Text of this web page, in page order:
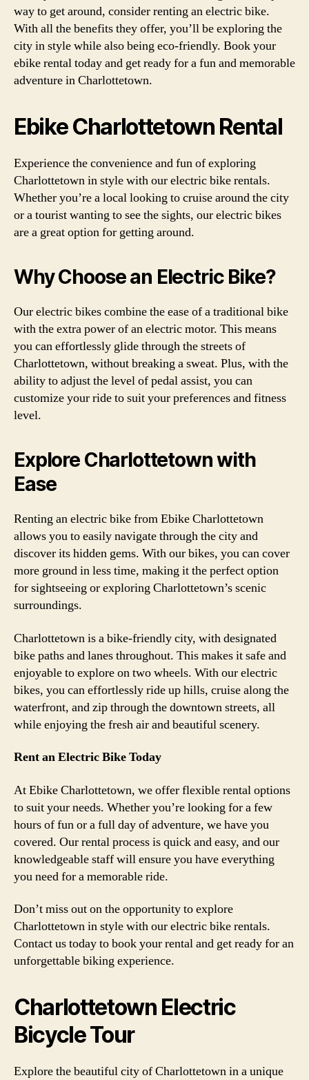
way to get around, consider renting an electric bike.
With all the benefits they offer, you’ll be exploring the
city in style while also being eco-friendly. Book your
ebike rental today and get ready for a fun and memorable
adventure in Charlottetown.
Ebike Charlottetown Rental
Experience the convenience and fun of exploring
Charlottetown in style with our electric bike rentals.
Whether you’re a local looking to cruise around the city
or a tourist wanting to see the sights, our electric bikes
are a great option for getting around.
Why Choose an Electric Bike?
Our electric bikes combine the ease of a traditional bike
with the extra power of an electric motor. This means
you can effortlessly glide through the streets of
Charlottetown, without breaking a sweat. Plus, with the
ability to adjust the level of pedal assist, you can
customize your ride to suit your preferences and fitness
level.
Explore Charlottetown with
Ease
Renting an electric bike from Ebike Charlottetown
allows you to easily navigate through the city and
discover its hidden gems. With our bikes, you can cover
more ground in less time, making it the perfect option
for sightseeing or exploring Charlottetown’s scenic
surroundings.
Charlottetown is a bike-friendly city, with designated
bike paths and lanes throughout. This makes it safe and
enjoyable to explore on two wheels. With our electric
bikes, you can effortlessly ride up hills, cruise along the
waterfront, and zip through the downtown streets, all
while enjoying the fresh air and beautiful scenery.
Rent an Electric Bike Today
At Ebike Charlottetown, we offer flexible rental options
to suit your needs. Whether you’re looking for a few
hours of fun or a full day of adventure, we have you
covered. Our rental process is quick and easy, and our
knowledgeable staff will ensure you have everything
you need for a memorable ride.
Don’t miss out on the opportunity to explore
Charlottetown in style with our electric bike rentals.
Contact us today to book your rental and get ready for an
unforgettable biking experience.
Charlottetown Electric
Bicycle Tour
Explore the beautiful city of Charlottetown in a unique